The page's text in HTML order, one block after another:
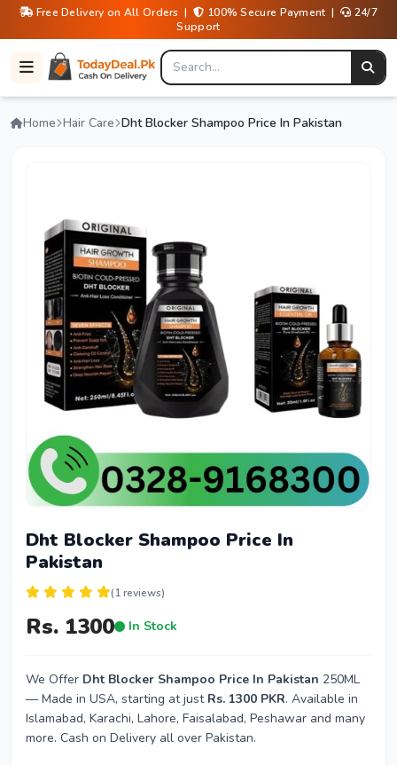
Free Delivery on All Orders | 100% Secure Payment |
24/7
Support
Home Hair Care Dht Blocker Shampoo Price In Pakistan
Dht Blocker Shampoo Price In
Pakistan
(1 reviews)
Rs. 1300 In Stock
We Offer Dht Blocker Shampoo Price In Pakistan 250ML
— Made in USA, starting at just Rs. 1300 PKR. Available in
Islamabad, Karachi, Lahore, Faisalabad, Peshawar and many
more. Cash on Delivery all over Pakistan.